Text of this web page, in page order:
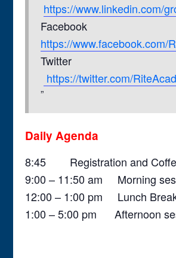
https://www.linkedin.com/
Facebook
https://www.facebook.com/
Twitter
https://twitter.com/
Daily Agenda
8:45 Registration and
9:00 – 11:50 am Morning
12:00 – 1:00 pm Lunch
1:00 – 5:00 pm Afternoon